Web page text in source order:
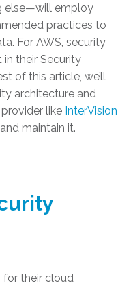
else—will employ
practices to
For AWS, security
in their Security
of this article, we’ll
architecture and
like InterVision
maintain it.
for their cloud